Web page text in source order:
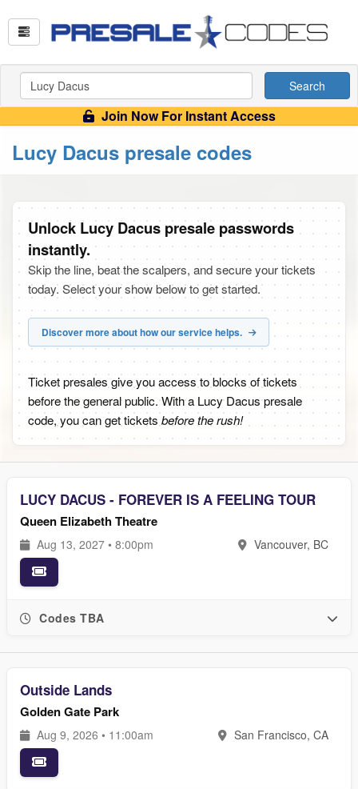
Search
Join Now For Instant Access
Lucy Dacus presale codes
Unlock Lucy Dacus presale passwords
instantly.
Skip the line, beat the scalpers, and secure your tickets
today. Select your show below to get started.
Discover more about how our service helps.
Ticket presales give you access to blocks of tickets
before the general public. With a Lucy Dacus presale
code, you can get tickets before the rush!
LUCY DACUS - FOREVER IS A FEELING TOUR
Queen Elizabeth Theatre
Aug 13, 2027 • 8:00pm Vancouver, BC
Codes TBA
Outside Lands
Golden Gate Park
Aug 9, 2026 • 11:00am San Francisco, CA